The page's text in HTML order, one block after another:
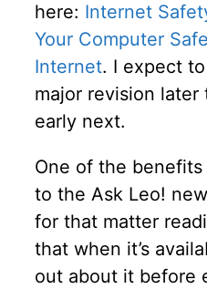
here: Internet
Your Computer
Internet. I expect
major revision later
early next.
One of the
to the Ask Leo!
for that matter
that when it’s
out about it before